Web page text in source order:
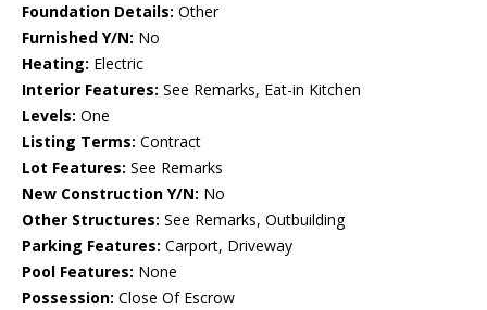
Foundation Details: Other
Furnished Y/N: No
Heating: Electric
Interior Features: See Remarks, Eat-in Kitchen
Levels: One
Listing Terms: Contract
Lot Features: See Remarks
New Construction Y/N: No
Other Structures: See Remarks, Outbuilding
Parking Features: Carport, Driveway
Pool Features: None
Possession: Close Of Escrow